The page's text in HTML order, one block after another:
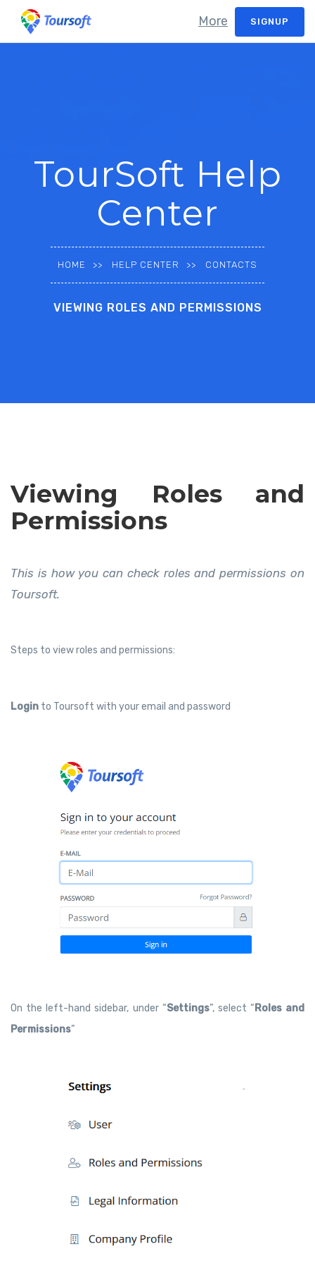
SIGNUP
More
TourSoft Help
Center
HOME HELP CENTER CONTACTS
VIEWING ROLES AND PERMISSIONS
Viewing Roles and
Permissions
This is how you can check roles and permissions on
Toursoft.
Steps to view roles and permissions:
Login to Toursoft with your email and password
On the left-hand sidebar, under “Settings”, select “ Roles and
Permissions”